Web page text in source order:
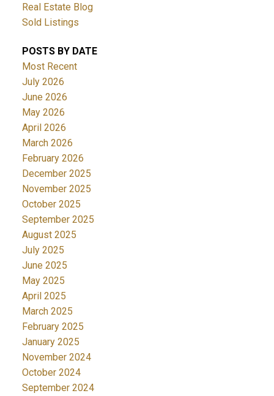
Real Estate Blog
Sold Listings
POSTS BY DATE
Most Recent
July 2026
June 2026
May 2026
April 2026
March 2026
February 2026
December 2025
November 2025
October 2025
September 2025
August 2025
July 2025
June 2025
May 2025
April 2025
March 2025
February 2025
January 2025
November 2024
October 2024
September 2024